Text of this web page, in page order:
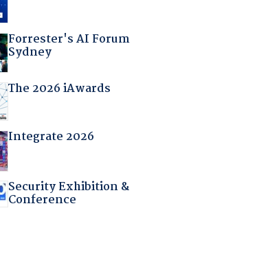
Forrester's AI Forum
Sydney
The 2026 iAwards
Integrate 2026
Security Exhibition &
Conference